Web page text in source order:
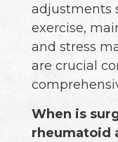
adjustments
exercise,
and stress
are crucial
When is
rheumatoid